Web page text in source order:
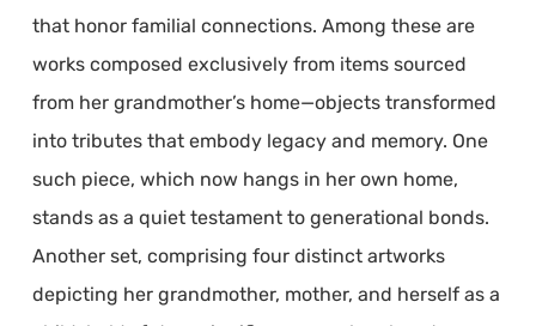
that honor familial connections. Among these are
works composed exclusively from items sourced
from her grandmother’s home—objects transformed
into tributes that embody legacy and memory. One
such piece, which now hangs in her own home,
stands as a quiet testament to generational bonds.
Another set, comprising four distinct artworks
depicting her grandmother, mother, and herself as a